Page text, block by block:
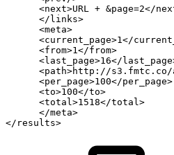
<next>URL
+ &page=2</
</links>
<meta>
<current_page>1</
<from>1</from>
<last_page>16</
<path>http://s3.fmtc.co/
<per_page>100</per_page>
<to>100</to>
<total>1518</total>
</meta>
</results>